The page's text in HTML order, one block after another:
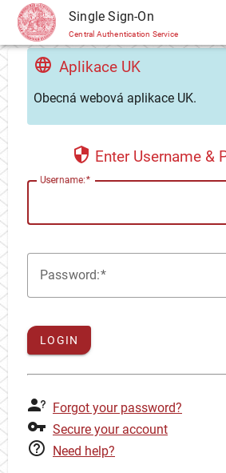
CAS Single Sign-On
Central Authentication Service
Aplikace UK
Obecná webová aplikace UK.
Enter Username &
Username:
Password:
LOGIN
Forgot your password?
Secure your account
Need help?